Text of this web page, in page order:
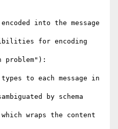
into the message
for encoding
problem"):
to each message in
by schema
wraps the content